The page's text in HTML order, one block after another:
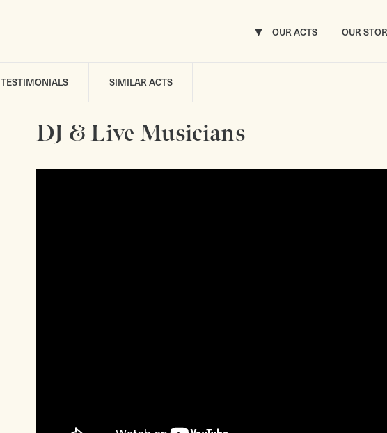
OUR ACTS OUR
TESTIMONIALS SIMILAR ACTS
DJ & Live Musicians